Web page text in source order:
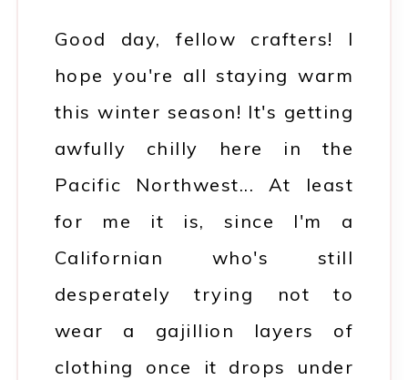
Good day, fellow crafters! I
hope you're all staying warm
this winter season! It's getting
awfully chilly here in the
Pacific Northwest... At least
for me it is, since I'm a
Californian who's still
desperately trying not to
wear a gajillion layers of
clothing once it drops under